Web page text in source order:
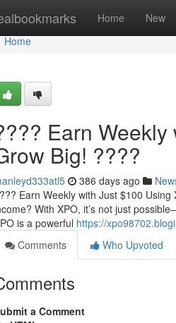
Home New
Home
Home
Earn
Big! ????
386 days ago
Earn Weekly with Just $100
With XPO, it’s not just
is a powerful https://
Comments
Who Upvoted
a Comment